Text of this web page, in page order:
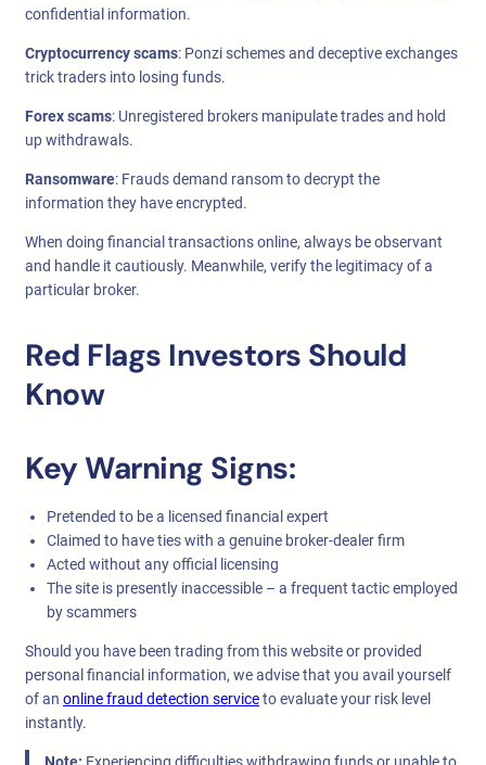
confidential information.
Cryptocurrency scams: Ponzi schemes and deceptive exchanges
trick traders into losing funds.
Forex scams: Unregistered brokers manipulate trades and hold
up withdrawals.
Ransomware: Frauds demand ransom to decrypt the
information they have encrypted.
When doing financial transactions online, always be observant
and handle it cautiously. Meanwhile, verify the legitimacy of a
particular broker.
Red Flags Investors Should
Know
Key Warning Signs:
Pretended to be a licensed financial expert
Claimed to have ties with a genuine broker-dealer firm
Acted without any official licensing
The site is presently inaccessible – a frequent tactic employed
by scammers
Should you have been trading from this website or provided
personal financial information, we advise that you avail yourself
of an online fraud detection serviceto evaluate your risk level
instantly.
Note: Experiencing difficulties withdrawing funds or unable to